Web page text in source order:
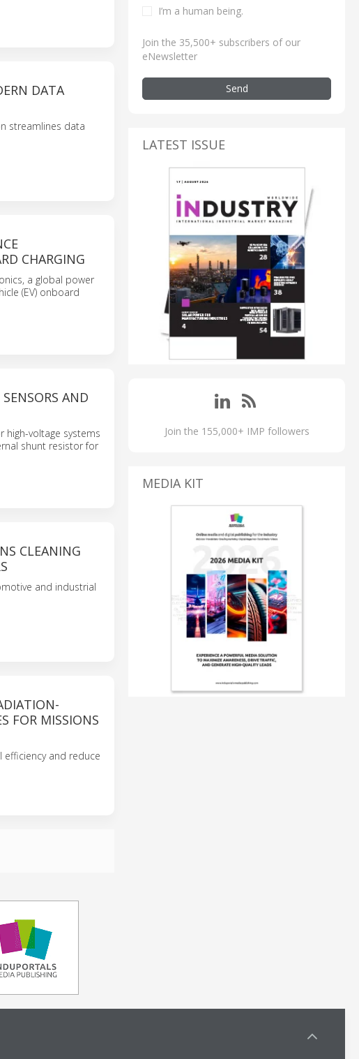
DATA
streamlines data
CHARGING
a global power
(EV) onboard
AND
voltage systems
shunt resistor for
CLEANING
and industrial
FOR MISSIONS
efficiency and reduce
I’m a human being.
Join the 35,500+ subscribers of our
eNewsletter
Send
LATEST ISSUE
Join the 155,000+ IMP followers
MEDIA KIT